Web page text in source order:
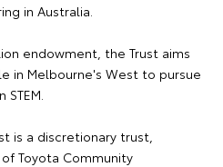
in Australia.
endowment, the Trust aims
in Melbourne's West to pursue
is a discretionary trust,
Toyota Community